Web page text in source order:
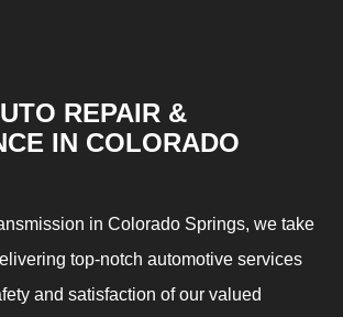
REPAIR &
IN COLORADO
in Colorado Springs, we take
top-notch automotive services
and satisfaction of our valued